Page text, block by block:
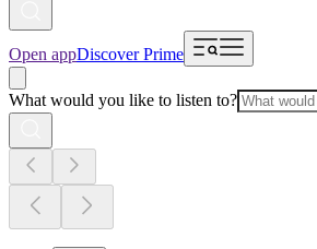
Open appDiscover Prime
What would you like to listen to?